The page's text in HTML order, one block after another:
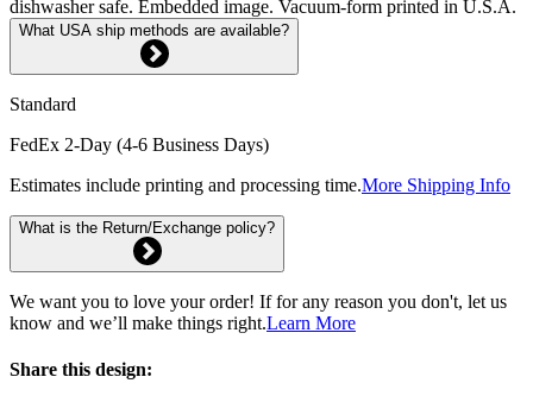
dishwasher safe. Embedded image. Vacuum-form printed in U.S.A.
What USA ship methods are available?
Standard
FedEx 2-Day (4-6 Business Days)
Estimates include printing and processing time.More Shipping Info
What is the Return/Exchange policy?
We want you to love your order! If for any reason you don't, let us
know and we’ll make things right.Learn More
Share this design: